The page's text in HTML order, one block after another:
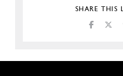
SHARE THIS